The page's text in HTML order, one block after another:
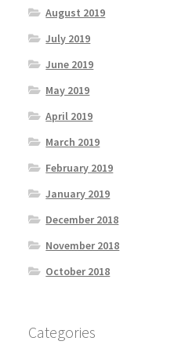
August 2019
July 2019
June 2019
May 2019
April 2019
March 2019
February 2019
January 2019
December 2018
November 2018
October 2018
Categories